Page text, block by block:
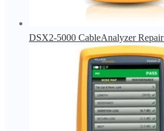
DSX2-5000 CableAnalyzer Repair